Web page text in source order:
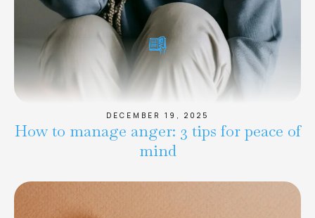
DECEMBER 19, 2025
How to manage anger: 3 tips for peace of
mind